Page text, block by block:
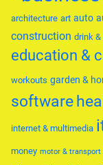
architecture art auto
construction drink
education &
workouts garden &
software
internet & multimedia
money motor & transport